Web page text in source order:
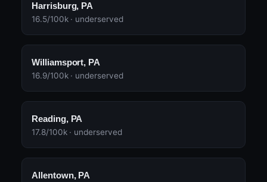
Harrisburg, PA
16.5/100k · underserved
Williamsport, PA
16.9/100k · underserved
Reading, PA
17.8/100k · underserved
Allentown, PA